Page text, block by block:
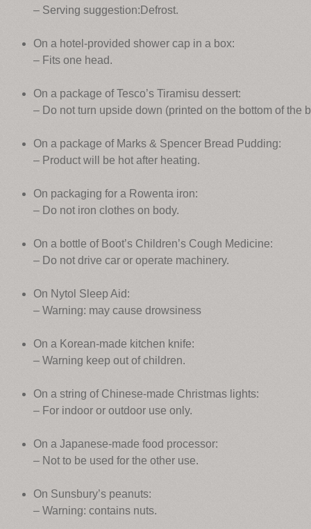
– Serving suggestion:Defrost.
On a hotel-provided shower cap in a box:
– Fits one head.
On a package of Tesco’s Tiramisu dessert:
– Do not turn upside down (printed on the bottom of the
On a package of Marks & Spencer Bread Pudding:
– Product will be hot after heating.
On packaging for a Rowenta iron:
– Do not iron clothes on body.
On a bottle of Boot’s Children’s Cough Medicine:
– Do not drive car or operate machinery.
On Nytol Sleep Aid:
– Warning: may cause drowsiness
On a Korean-made kitchen knife:
– Warning keep out of children.
On a string of Chinese-made Christmas lights:
– For indoor or outdoor use only.
On a Japanese-made food processor:
– Not to be used for the other use.
On Sunsbury’s peanuts:
– Warning: contains nuts.